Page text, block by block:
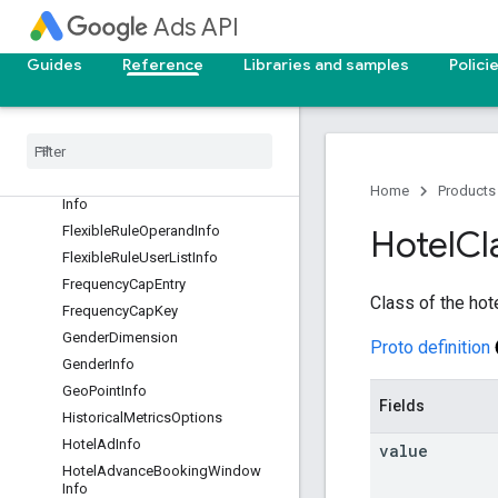
Ads API
Guides
Reference Libraries and samples
ExclusionSegment
ExpandedDynamicSearchAdInfo
ExpandedTextAdInfo
ExtendedDemographicInfo
Fixed
Info
FlexibleRuleOperandInfo
FlexibleRuleUserListInfo
FrequencyCapEntry
FrequencyCapKey
GenderDimension
GenderInfo
GeoPointInfo
Historical MetricsOptions
Hotel AdInfo
Hotel AdvanceBookingWindow
Info
Home
Products
Hotel
Class of the
Proto definition
Fields
value